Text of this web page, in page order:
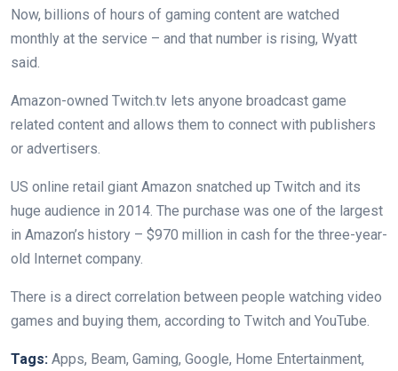
Now, billions of hours of gaming content are watched
monthly at the service – and that number is rising, Wyatt
said.
Amazon-owned Twitch.tv lets anyone broadcast game
related content and allows them to connect with publishers
or advertisers.
US online retail giant Amazon snatched up Twitch and its
huge audience in 2014. The purchase was one of the largest
in Amazon’s history – $970 million in cash for the three-year-
old Internet company.
There is a direct correlation between people watching video
games and buying them, according to Twitch and YouTube.
Tags: Apps, Beam, Gaming, Google, Home Entertainment,